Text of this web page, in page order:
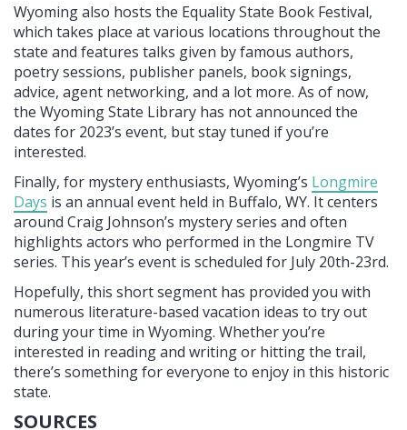
Wyoming also hosts the Equality State Book Festival,
which takes place at various locations throughout the
state and features talks given by famous authors,
poetry sessions, publisher panels, book signings,
advice, agent networking, and a lot more. As of now,
the Wyoming State Library has not announced the
dates for 2023’s event, but stay tuned if you’re
interested.
Finally, for mystery enthusiasts, Wyoming’s Longmire
Days is an annual event held in Buffalo, WY. It centers
around Craig Johnson’s mystery series and often
highlights actors who performed in the Longmire TV
series. This year’s event is scheduled for July 20th-23rd.
Hopefully, this short segment has provided you with
numerous literature-based vacation ideas to try out
during your time in Wyoming. Whether you’re
interested in reading and writing or hitting the trail,
there’s something for everyone to enjoy in this historic
state.
SOURCES